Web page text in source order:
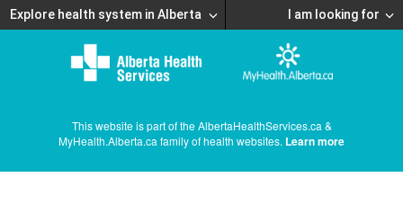
Explore health system in Alberta I am looking for
This website is part of the AlbertaHealthServices.ca &
MyHealth.Alberta.ca family of health websites. Learn more